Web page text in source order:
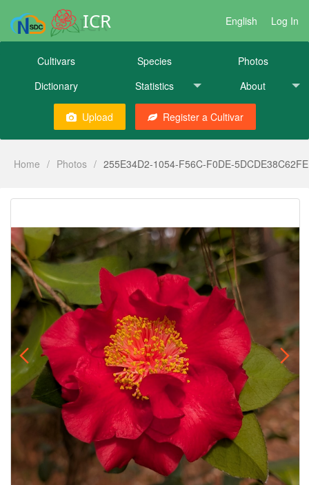
ICR English Log In
Cultivars Species
Photos
Dictionary
Statistics About
Upload Register a Cultivar
Home / Photos / 255E34D2-1054-F56C-F0DE-5DCDE38C62FE